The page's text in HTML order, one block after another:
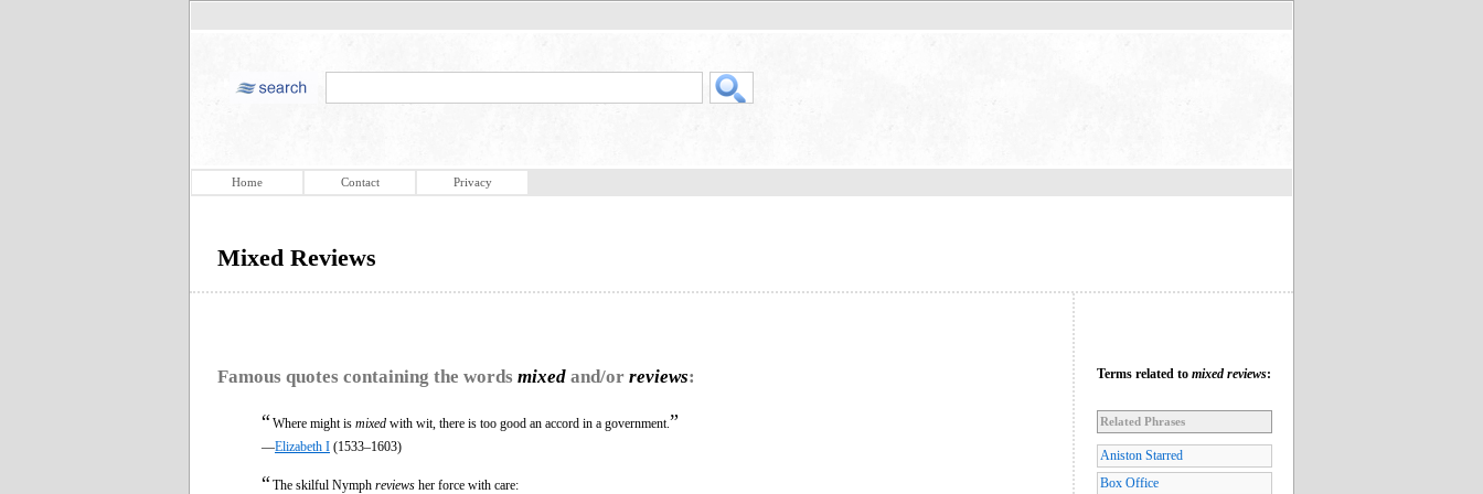
Home Contact Privacy
Mixed Reviews
Famous quotes containing the words mixed and/or reviews:
“Where might is mixed with wit, there is too good an accord in a government. ”
—Elizabeth I (1533–1603)
“The skilful Nymph reviews her force with care:
Terms related to mixed reviews:
Related Phrases
Aniston Starred
Box Office